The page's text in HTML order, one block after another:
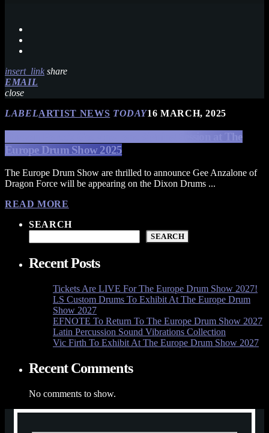
insert_link share
EMAIL
close
LABELARTIST NEWS TODAY16 MARCH, 2025
Dragon Force’s Gee Anzalone Signing Session at The
Europe Drum Show 2025
The Europe Drum Show are thrilled to announce Gee Anzalone of
Dragon Force will be appearing on the Dixon Drums ...
READ MORE
SEARCH
SEARCH
Recent Posts
Tickets Are LIVE For The Europe Drum Show 2027!
LS Custom Drums To Exhibit At The Europe Drum
Show 2027
EFNOTE To Return To The Europe Drum Show 2027
Latin Percussion Sound Vibrations Collection
Vic Firth To Exhibit At The Europe Drum Show 2027
Recent Comments
No comments to show.